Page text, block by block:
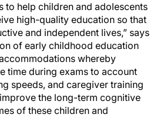
to help children and adolescents
high-quality education so that
and independent lives,” says
of early childhood education
whereby
time during exams to account
speeds, and caregiver training
the long-term cognitive
of these children and